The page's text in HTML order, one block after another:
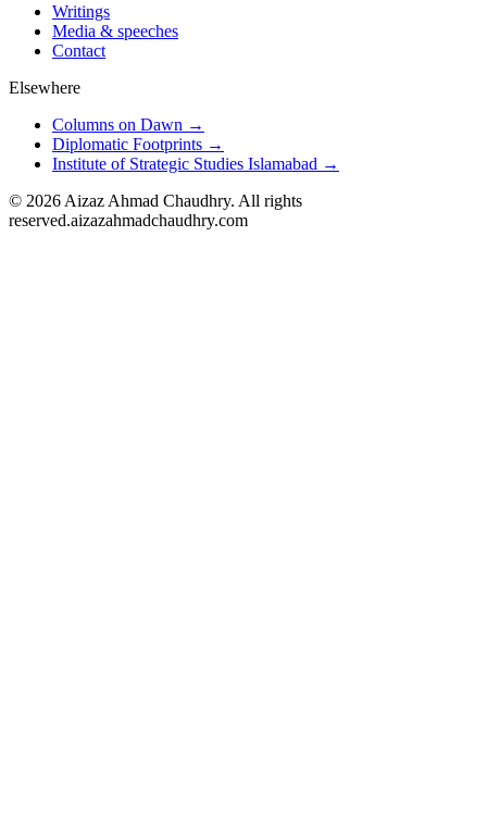
Writings
Media & speeches
Contact
Elsewhere
Columns on Dawn →
Diplomatic Footprints →
Institute of Strategic Studies Islamabad →
© 2026 Aizaz Ahmad Chaudhry. All rights
reserved.aizazahmadchaudhry.com